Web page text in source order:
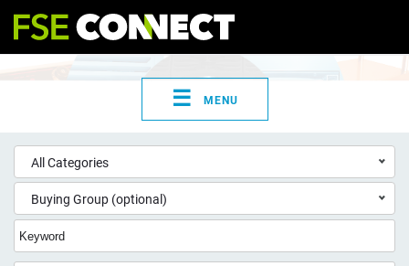
☰ MENU
All Categories
Buying Group (optional)